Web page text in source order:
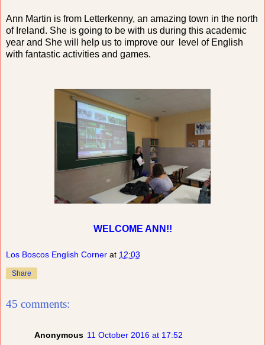
Ann Martin is from Letterkenny, an amazing town in the north
of Ireland. She is going to be with us during this academic
year and She will help us to improve our level of English
with fantastic activities and games.
WELCOME ANN!!
Los Boscos English Corner at 12:03
Share
45 comments:
Anonymous 11 October 2016 at 17:52